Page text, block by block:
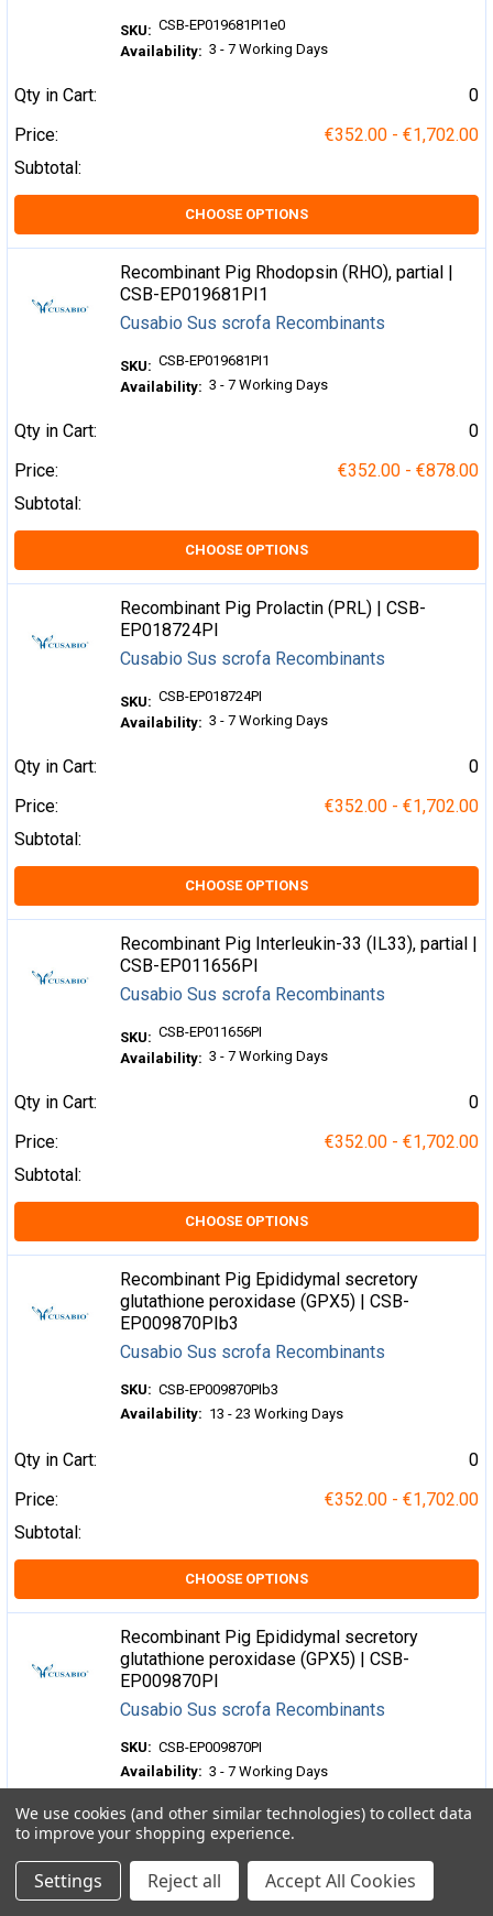
SKU: CSB-EP019681PI1e0
Availability: 3 - 7 Working Days
Qty in Cart:
0
Price:
€352.00 - €1,702.00
Subtotal:
CHOOSE OPTIONS
Recombinant Pig Rhodopsin (RHO), partial |
CSB-EP019681PI1
Cusabio Sus scrofa Recombinants
SKU: CSB-EP019681PI1
Availability: 3 - 7 Working Days
Qty in Cart:
0
Price:
€352.00 - €878.00
Subtotal:
CHOOSE OPTIONS
Recombinant Pig Prolactin (PRL) | CSB-
EP018724PI
Cusabio Sus scrofa Recombinants
SKU: CSB-EP018724PI
Availability: 3 - 7 Working Days
Qty in Cart:
0
Price:
€352.00 - €1,702.00
Subtotal:
CHOOSE OPTIONS
Recombinant Pig Interleukin-33 (IL33), partial |
CSB-EP011656PI
Cusabio Sus scrofa Recombinants
SKU: CSB-EP011656PI
Availability: 3 - 7 Working Days
Qty in Cart:
0
Price:
€352.00 - €1,702.00
Subtotal:
CHOOSE OPTIONS
Recombinant Pig Epididymal secretory
glutathione peroxidase (GPX5) | CSB-
EP009870PIb3
Cusabio Sus scrofa Recombinants
SKU: CSB-EP009870PIb3
Availability: 13 - 23 Working Days
Qty in Cart:
0
Price:
€352.00 - €1,702.00
Subtotal:
CHOOSE OPTIONS
Recombinant Pig Epididymal secretory
glutathione peroxidase (GPX5) | CSB-
EP009870PI
Cusabio Sus scrofa Recombinants
SKU: CSB-EP009870PI
Availability: 3 - 7 Working Days
Qty in Cart:
0
Price:
€352.00 - €1,702.00
Subtotal:
We use cookies (and other similar technologies) to collect data
to improve your shopping experience.
Settings Reject all Accept All Cookies